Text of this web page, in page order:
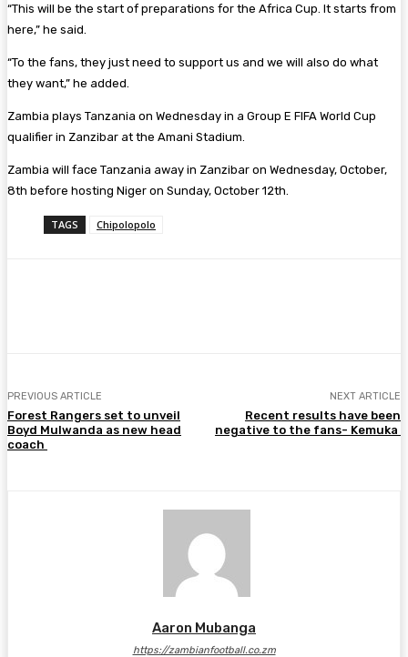
“This will be the start of preparations for the Africa Cup. It starts from
here,” he said.
“To the fans, they just need to support us and we will also do what
they want,” he added.
Zambia plays Tanzania on Wednesday in a Group E FIFA World Cup
qualifier in Zanzibar at the Amani Stadium.
Zambia will face Tanzania away in Zanzibar on Wednesday, October,
8th before hosting Niger on Sunday, October 12th.
TAGS Chipolopolo
PREVIOUS ARTICLE
Forest Rangers set to unveil
Boyd Mulwanda as new head
coach
NEXT ARTICLE
Recent results have been
negative to the fans- Kemuka
Aaron Mubanga
https://zambianfootball.co.zm